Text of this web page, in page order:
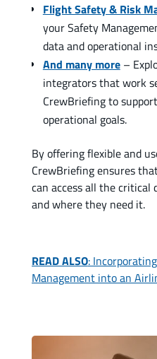
Flight Safety & Risk
your Safety
data and operational
And many more–
integrators that work
CrewBriefing to
operational goals.
By offering flexible and
CrewBriefing ensures
can access all the
and where they need it.
READ ALSO:
Management into an